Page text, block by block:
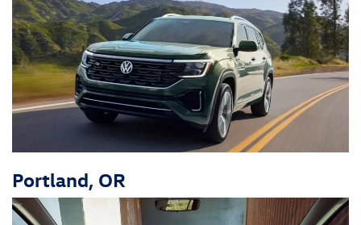
Portland, OR